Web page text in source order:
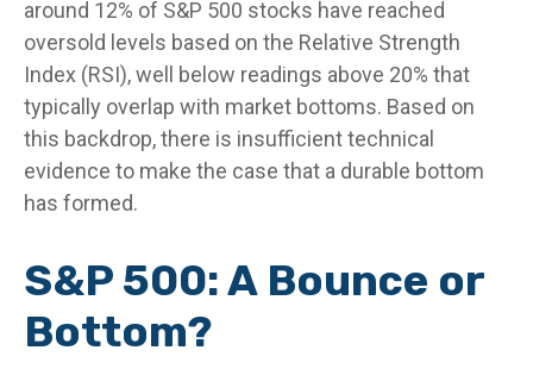
around 12% of S&P 500 stocks have reached
oversold levels based on the Relative Strength
Index (RSI), well below readings above 20% that
typically overlap with market bottoms. Based on
this backdrop, there is insufficient technical
evidence to make the case that a durable bottom
has formed.
S&P 500: A Bounce or
Bottom?